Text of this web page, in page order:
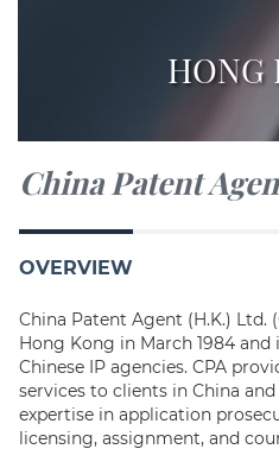
HONG
China Patent
OVERVIEW
China Patent Agent (H.K.) Ltd.
Hong Kong in March 1984
Chinese IP agencies. CPA
services to clients in China
expertise in application
licensing, assignment, and